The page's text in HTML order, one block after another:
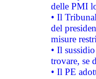
delle PMI
• Il
del
misure
• Il
trovare, se
• Il PE